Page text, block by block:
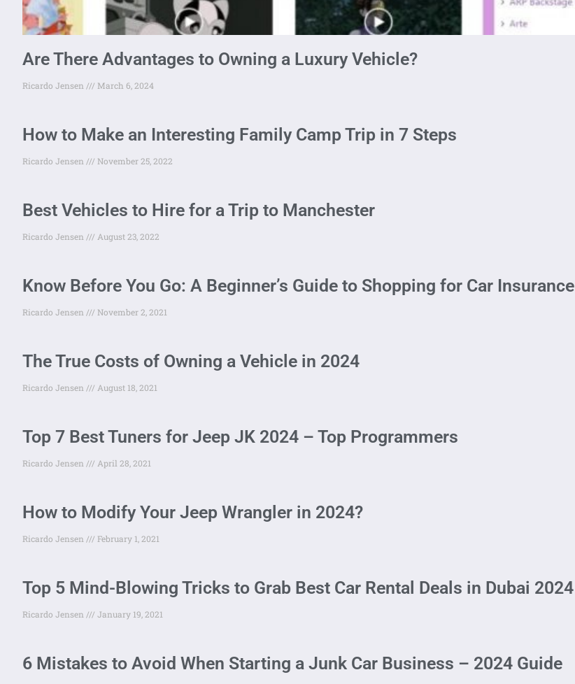
Are There Advantages to Owning a Luxury Vehicle?
Ricardo Jensen March 6, 2024
How to Make an Interesting Family Camp Trip in 7 Steps
Ricardo Jensen November 25, 2022
Best Vehicles to Hire for a Trip to Manchester
Ricardo Jensen August 23, 2022
Know Before You Go: A Beginner’s Guide to Shopping for Car Insurance
Ricardo Jensen November 2, 2021
The True Costs of Owning a Vehicle in 2024
Ricardo Jensen August 18, 2021
Top 7 Best Tuners for Jeep JK 2024 – Top Programmers
Ricardo Jensen April 28, 2021
How to Modify Your Jeep Wrangler in 2024?
Ricardo Jensen February 1, 2021
Top 5 Mind-Blowing Tricks to Grab Best Car Rental Deals in Dubai 2024
Ricardo Jensen January 19, 2021
6 Mistakes to Avoid When Starting a Junk Car Business – 2024 Guide